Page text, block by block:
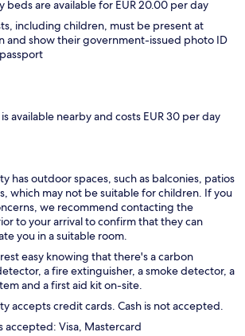
beds are available for EUR 20.00 per day
including children, must be present at
and show their government-issued photo ID
available nearby and costs EUR 30 per day
has outdoor spaces, such as balconies, patios
which may not be suitable for children. If you
we recommend contacting the
to your arrival to confirm that they can
you in a suitable room.
easy knowing that there's a carbon
a fire extinguisher, a smoke detector, a
and a first aid kit on-site.
accepts credit cards. Cash is not accepted.
accepted: Visa, Mastercard